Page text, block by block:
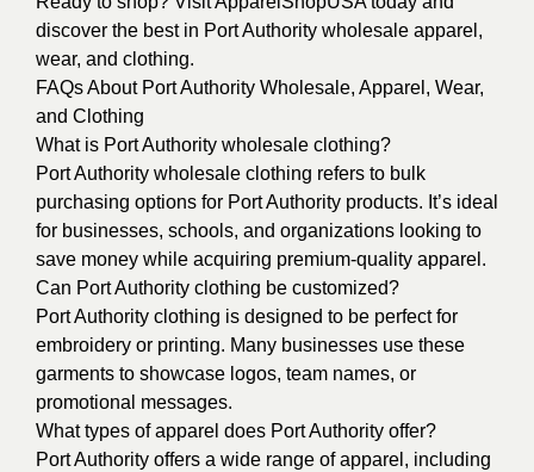
discover the best in Port Authority wholesale apparel,
wear, and clothing.
FAQs About Port Authority Wholesale, Apparel, Wear,
and Clothing
What is Port Authority wholesale clothing?
Port Authority wholesale clothing refers to bulk
purchasing options for Port Authority products. It’s ideal
for businesses, schools, and organizations looking to
save money while acquiring premium-quality apparel.
Can Port Authority clothing be customized?
Port Authority clothing is designed to be perfect for
embroidery or printing. Many businesses use these
garments to showcase logos, team names, or
promotional messages.
What types of apparel does Port Authority offer?
Port Authority offers a wide range of apparel, including